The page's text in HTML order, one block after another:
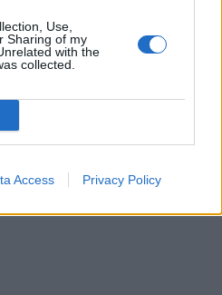
Use,
Sharing of my
with the
collected.
Access Privacy Policy